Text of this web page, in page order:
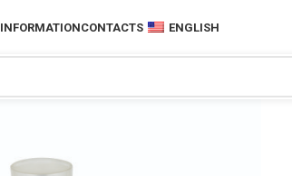
INFORMATIONCONTACTS ENGLISH